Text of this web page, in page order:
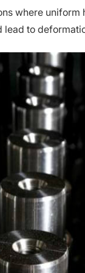
where uniform
to